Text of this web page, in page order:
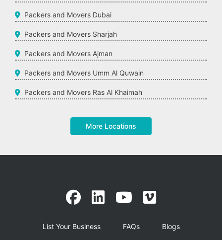
Packers and Movers Dubai
Packers and Movers Sharjah
Packers and Movers Ajman
Packers and Movers Umm Al Quwain
Packers and Movers Ras Al Khaimah
More Locations
List Your Business FAQs Blogs